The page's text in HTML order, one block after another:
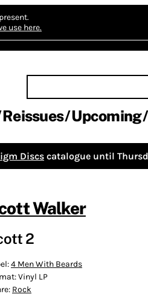
use here.
Reissues Upcoming
Discs catalogue until
Walker
2
4 Men With Beards
Vinyl LP
Rock